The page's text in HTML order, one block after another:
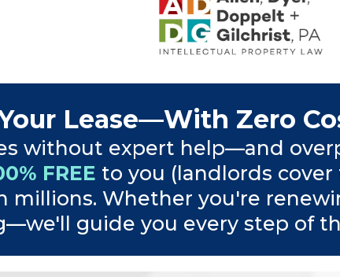
Lease—With Zero
without expert help—and
FREE to you (landlords
millions. Whether you're
guide you every step of